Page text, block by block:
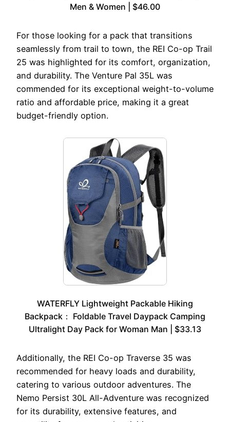
Men & Women | $46.00
For those looking for a pack that transitions
seamlessly from trail to town, the REI Co-op Trail
25 was highlighted for its comfort, organization,
and durability. The Venture Pal 35L was
commended for its exceptional weight-to-volume
ratio and affordable price, making it a great
budget-friendly option.
WATERFLY Lightweight Packable Hiking
Backpack： Foldable Travel Daypack Camping
Ultralight Day Pack for Woman Man | $33.13
Additionally, the REI Co-op Traverse 35 was
recommended for heavy loads and durability,
catering to various outdoor adventures. The
Nemo Persist 30L All-Adventure was recognized
for its durability, extensive features, and